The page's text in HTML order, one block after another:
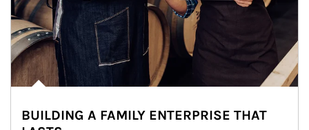
BUILDING A FAMILY ENTERPRISE THAT